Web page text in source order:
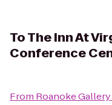
ToThe Inn At
Conference
From Roanoke